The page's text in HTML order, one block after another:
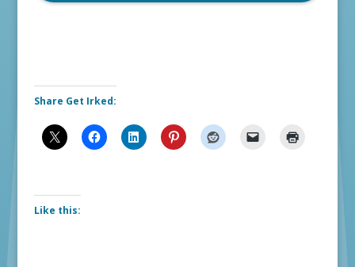
Share Get Irked:
Like this: